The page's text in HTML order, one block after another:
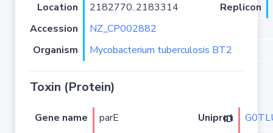
Location
2182770..2183314
Replicon
Accession
NZ_CP002882
Organism
Mycobacterium tuberculosis BT2
Toxin (Protein)
Gene name parE Uniprot ID